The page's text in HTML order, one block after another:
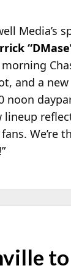
Media’s
and a new
noon
We’re